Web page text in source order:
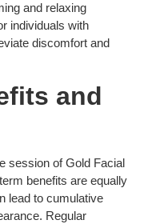
and relaxing
individuals with
discomfort and
and
session of Gold Facial
benefits are equally
lead to cumulative
Regular